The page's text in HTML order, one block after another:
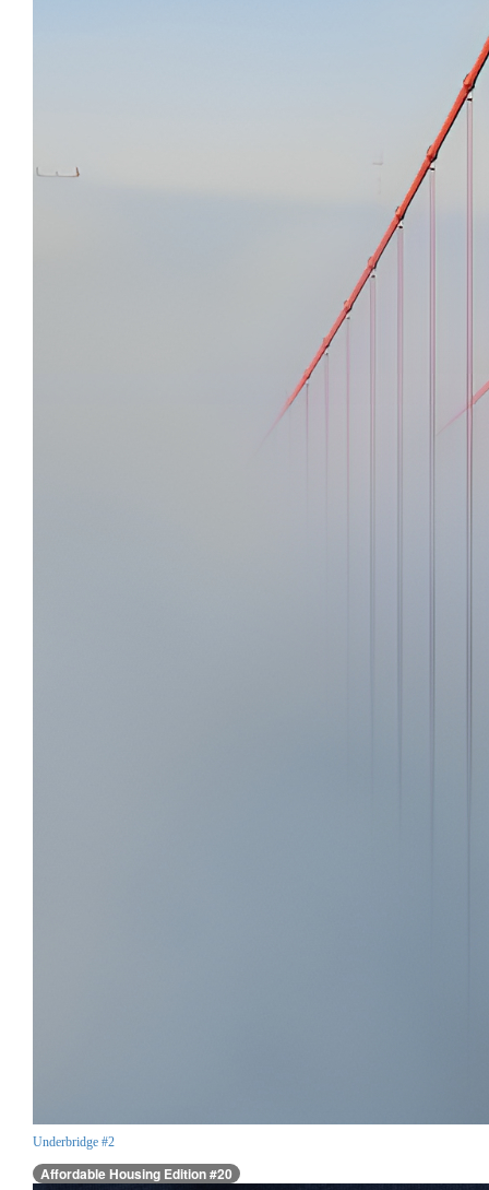
Underbridge #2
Affordable Housing Edition #20